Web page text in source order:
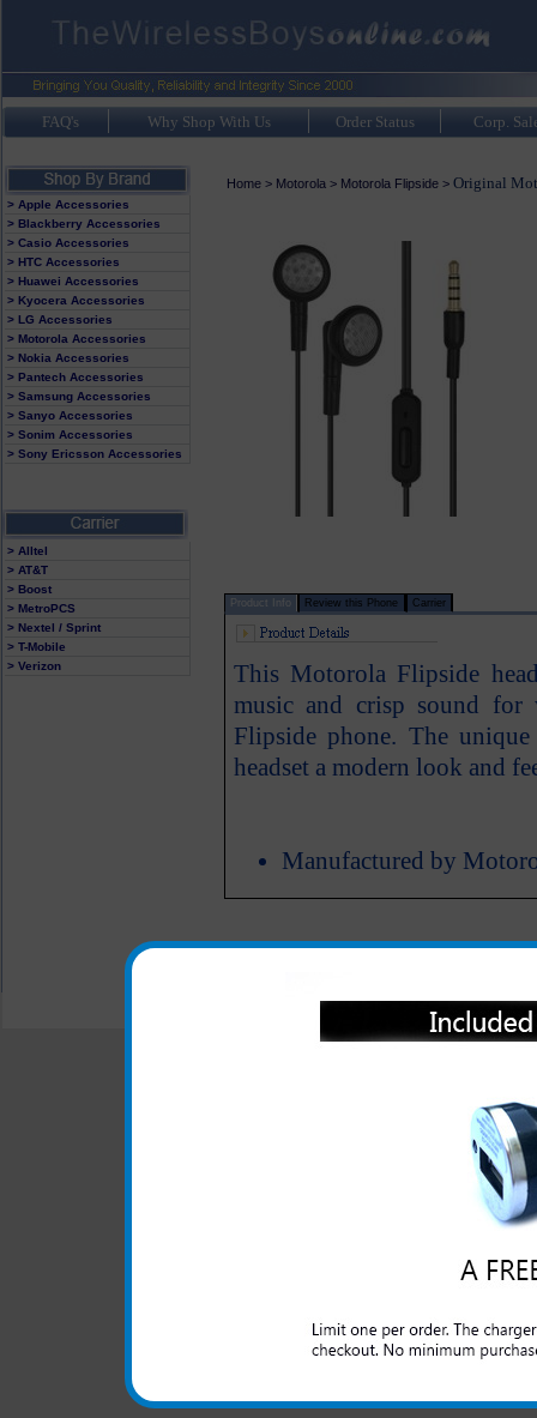
FAQ's Why Shop With Us Order Status Corp.
> Apple Accessories
> Blackberry Accessories
> Casio Accessories
> HTC Accessories
> Huawei Accessories
> Kyocera Accessories
> LG Accessories
> Motorola Accessories
> Nokia Accessories
> Pantech Accessories
> Samsung Accessories
> Sanyo Accessories
> Sonim Accessories
> Sony Ericsson Accessories
> Alltel
> AT&T
> Boost
> MetroPCS
> Nextel / Sprint
> T-Mobile
> Verizon
Home> Motorola > Motorola Flipside> Original
Product Info Review this Phone Carrier
This Motorola Flipside
music and crisp sound
Flipside phone. The
headset a modern look and
Manufactured by
© 2001-2024